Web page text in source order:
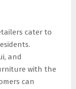
cater to
and
with the
can